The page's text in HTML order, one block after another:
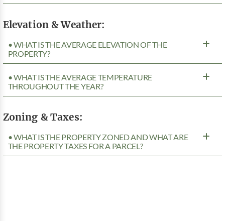
Elevation & Weather:
• WHAT IS THE AVERAGE ELEVATION OF THE
PROPERTY?
• WHAT IS THE AVERAGE TEMPERATURE
THROUGHOUT THE YEAR?
Zoning & Taxes:
• WHAT IS THE PROPERTY ZONED AND WHAT ARE
THE PROPERTY TAXES FOR A PARCEL?